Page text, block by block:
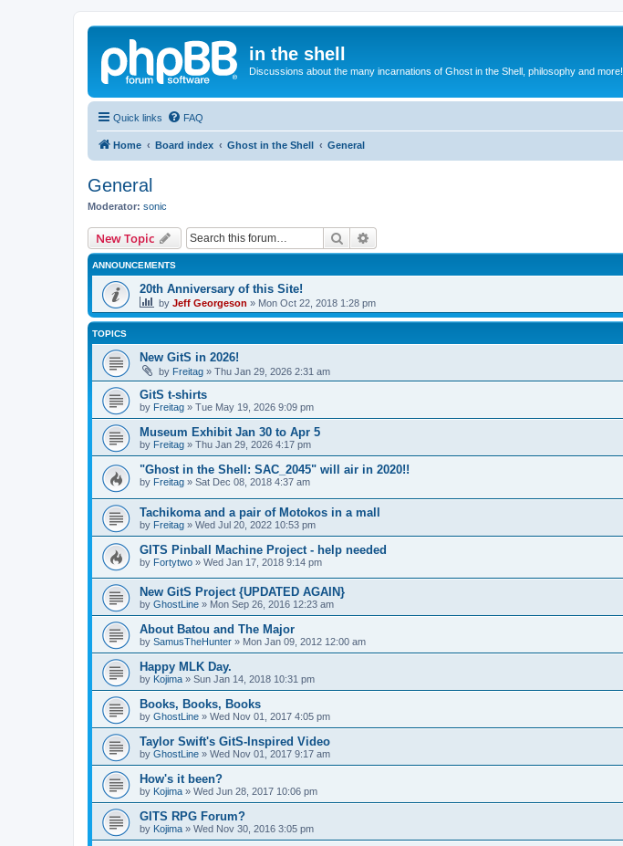
in the shell
Discussions about the many incarnations of Ghost in the Shell, philosophy and more!
Quick links FAQ
Home Board index Ghost in the Shell General
General
Moderator: sonic
New Topic Search
ANNOUNCEMENTS
20th Anniversary of this Site!
by Jeff Georgeson » Mon Oct 22, 2018 1:28 pm
TOPICS
New GitS in 2026!
by Freitag » Thu Jan 29, 2026 2:31 am
GitS t-shirts
by Freitag » Tue May 19, 2026 9:09 pm
Museum Exhibit Jan 30 to Apr 5
by Freitag » Thu Jan 29, 2026 4:17 pm
"Ghost in the Shell: SAC_2045" will air in 2020!!
by Freitag » Sat Dec 08, 2018 4:37 am
Tachikoma and a pair of Motokos in a mall
by Freitag » Wed Jul 20, 2022 10:53 pm
GITS Pinball Machine Project - help needed
by Fortytwo » Wed Jan 17, 2018 9:14 pm
New GitS Project {UPDATED AGAIN}
by GhostLine » Mon Sep 26, 2016 12:23 am
About Batou and The Major
by SamusTheHunter » Mon Jan 09, 2012 12:00 am
Happy MLK Day.
by Kojima » Sun Jan 14, 2018 10:31 pm
Books, Books, Books
by GhostLine » Wed Nov 01, 2017 4:05 pm
Taylor Swift's GitS-Inspired Video
by GhostLine » Wed Nov 01, 2017 9:17 am
How's it been?
by Kojima » Wed Jun 28, 2017 10:06 pm
GITS RPG Forum?
by Kojima » Wed Nov 30, 2016 3:05 pm